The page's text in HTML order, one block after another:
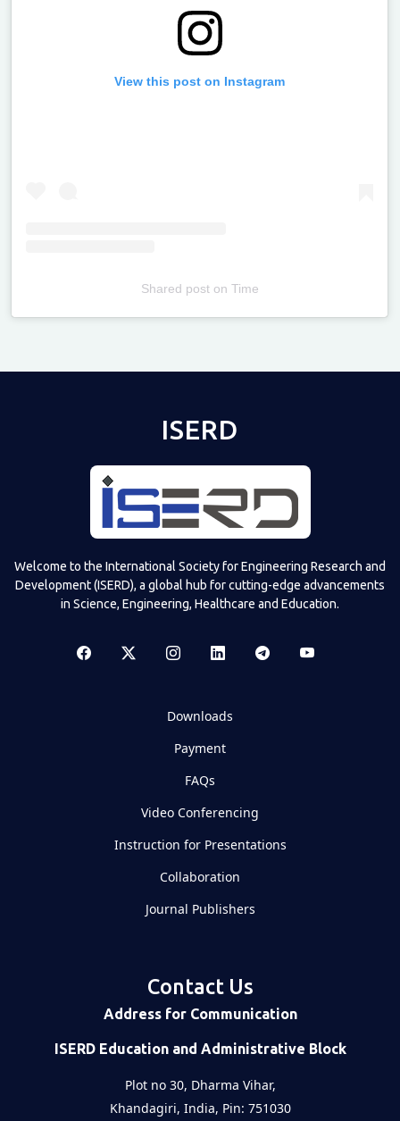
View this post on Instagram
Shared poston Time
ISERD
Welcome to the International Society for Engineering Research and
Development (ISERD), a global hub for cutting-edge advancements
in Science, Engineering, Healthcare and Education.
Downloads
Payment
FAQs
Video Conferencing
Instruction for Presentations
Collaboration
Journal Publishers
Contact Us
Address for Communication
ISERD Education and Administrative Block
Plot no 30, Dharma Vihar,
Khandagiri, India, Pin: 751030